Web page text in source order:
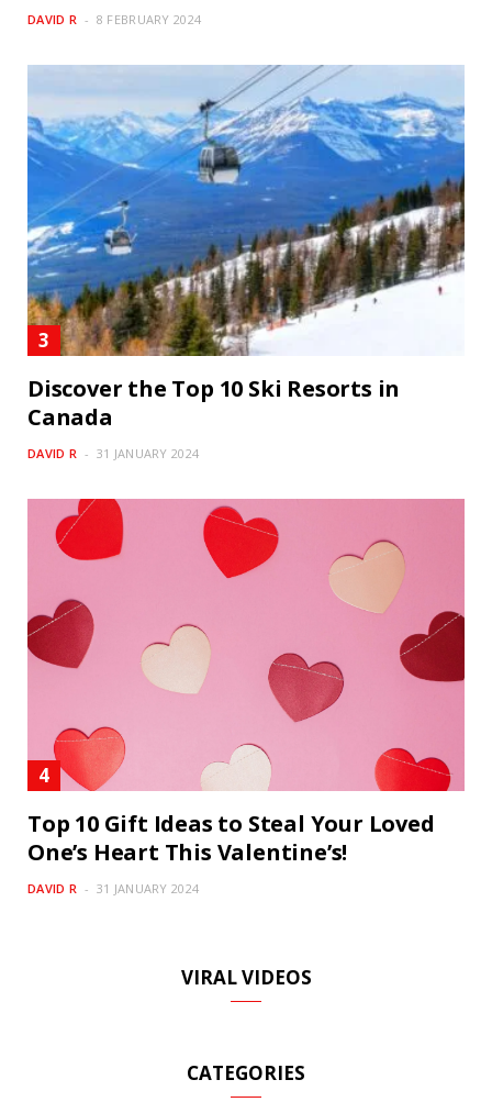
DAVID R 8 FEBRUARY 2024
Discover the Top 10 Ski Resorts in
Canada
DAVID R 31 JANUARY 2024
Top 10 Gift Ideas to Steal Your Loved
One’s Heart This Valentine’s!
DAVID R 31 JANUARY 2024
VIRAL VIDEOS
CATEGORIES